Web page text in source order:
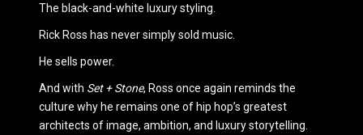
The black-and-white luxury styling.
Rick Ross has never simply sold music.
He sells power.
And with Set + Stone, Ross once again reminds the
culture why he remains one of hip hop’s greatest
architects of image, ambition, and luxury storytelling.